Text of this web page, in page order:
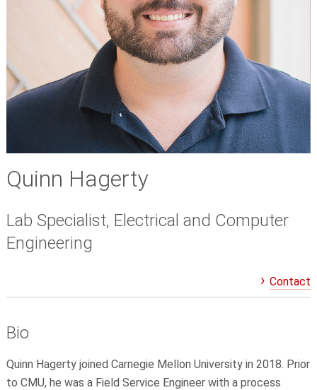
Quinn Hagerty
Lab Specialist, Electrical and Computer
Engineering
Contact
Bio
Quinn Hagerty joined Carnegie Mellon University in 2018. Prior
to CMU, he was a Field Service Engineer with a process